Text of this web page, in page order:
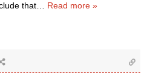
that
Read more »